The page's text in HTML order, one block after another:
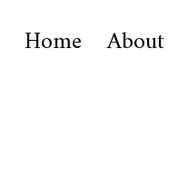
Home About